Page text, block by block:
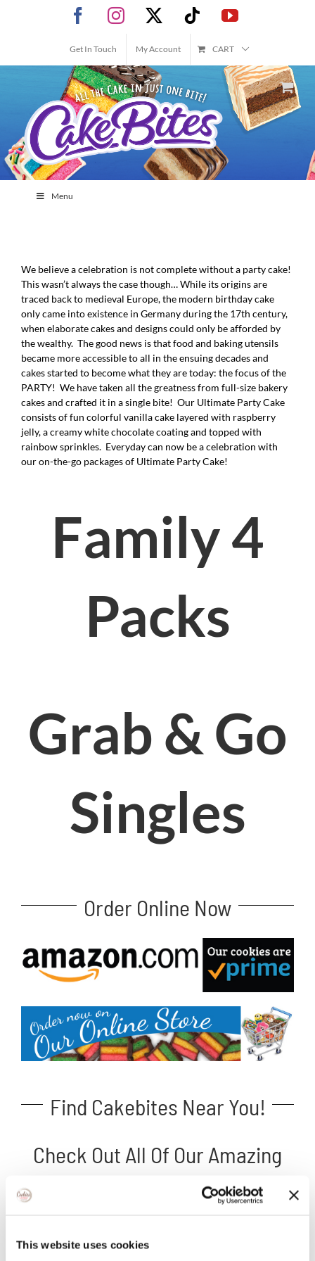
This website uses cookies
FacebookInstagram TiktokYouTube
Get In Touch My Account CART
Menu
We believe a celebration is not complete without a party cake!
This wasn’t always the case though… While its origins are
traced back to medieval Europe, the modern birthday cake
only came into existence in Germany during the 17th century,
when elaborate cakes and designs could only be afforded by
the wealthy. The good news is that food and baking utensils
became more accessible to all in the ensuing decades and
cakes started to become what they are today: the focus of the
PARTY! We have taken all the greatness from full-size bakery
cakes and crafted it in a single bite! Our Ultimate Party Cake
consists of fun colorful vanilla cake layered with raspberry
jelly, a creamy white chocolate coating and topped with
rainbow sprinkles. Everyday can now be a celebration with
our on-the-go packages of Ultimate Party Cake!
Family 4
Packs
Grab & Go
Singles
Order Online Now
Find Cakebites Near You!
Check Out All Of Our Amazing
Cakebite Flavors!